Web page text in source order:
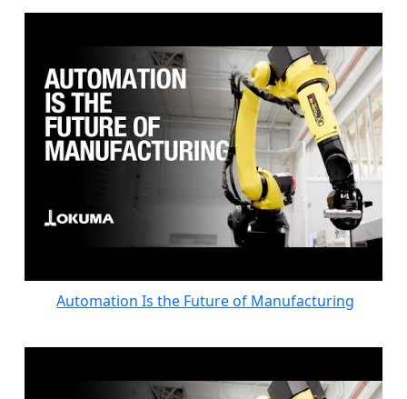
Automation Is the Future of Manufacturing